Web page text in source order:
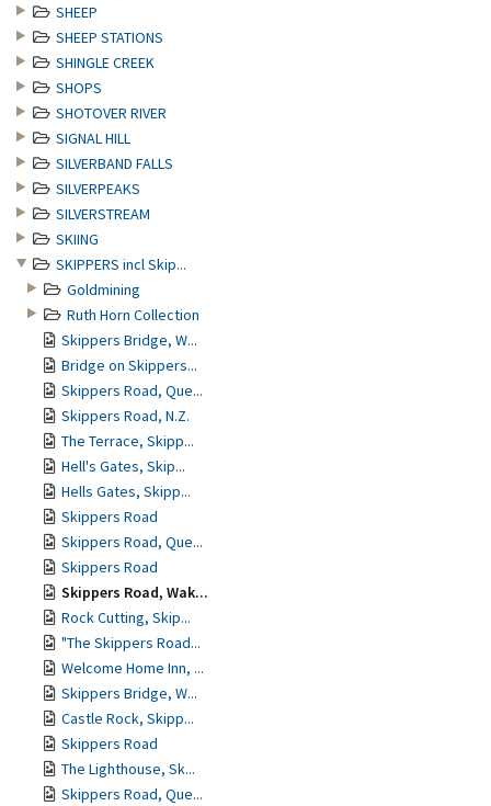
SHEEP
SHEEP STATIONS
SHINGLE CREEK
SHOPS
SHOTOVER RIVER
SIGNAL HILL
SILVERBAND FALLS
SILVERPEAKS
SILVERSTREAM
SKIING
SKIPPERS incl Skip...
Goldmining
Ruth Horn Collection
Skippers Bridge, W...
Bridge on Skippers...
Skippers Road, Que...
Skippers Road, N.Z.
The Terrace, Skipp...
Hell's Gates, Skip...
Hells Gates, Skipp...
Skippers Road
Skippers Road, Que...
Skippers Road
Skippers Road, Wak...
Rock Cutting, Skip...
"The Skippers Road...
Welcome Home Inn, ...
Skippers Bridge, W...
Castle Rock, Skipp...
Skippers Road
The Lighthouse, Sk...
Skippers Road, Que...